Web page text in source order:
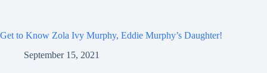
Get to Know Zola Ivy Murphy, Eddie Murphy’s Daughter!
September 15, 2021